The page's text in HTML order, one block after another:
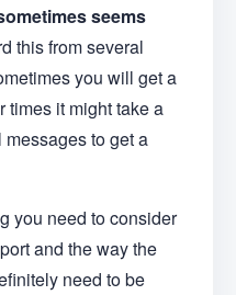
seems
this from several
you will get a
times it might take a
to get a
you need to consider
and the way the
need to be